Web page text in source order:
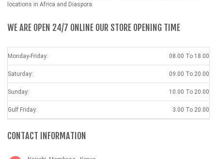
locations in Africa and Diaspora.
WE ARE OPEN 24/7 ONLINE OUR STORE OPENING TIME
Monday-Friday: 08.00 To 18.00
Saturday: 09.00 To 20.00
Sunday: 10.00 To 20.00
Gulf Friday: 3.00 To 20.00
CONTACT INFORMATION